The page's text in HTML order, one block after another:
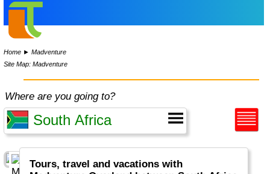
Home ►Madventure
Site Map: Madventure
Where are you going to?
Tours, travel and vacations with